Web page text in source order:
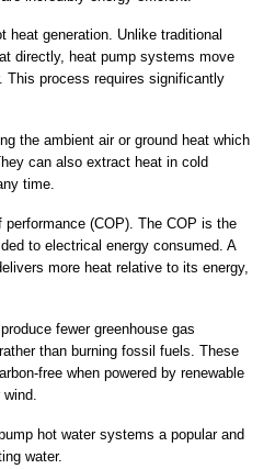
heat generation. Unlike traditional
directly, heat pump systems move
This process requires significantly
the ambient air or ground heat which
can also extract heat in cold
time.
(COP). The COP is the
to electrical energy consumed. A
more heat relative to its energy,
fewer greenhouse gas
than burning fossil fuels. These
free when powered by renewable
hot water systems a popular and
water.